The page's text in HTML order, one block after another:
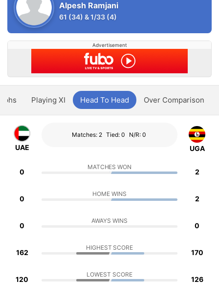
Alpesh Ramjani
61 (34) &1/33 (4)
Advertisement
Playing XI Head To Head Over Comparison
UAE
Matches: 2 Tied: 0 N/R: 0
UGA
0
MATCHES WON
2
0
HOME WINS
2
0
AWAYS WINS
0
162
HIGHEST SCORE
170
120
LOWEST SCORE
126